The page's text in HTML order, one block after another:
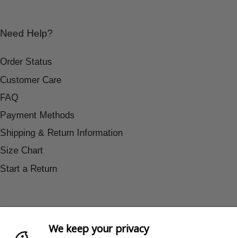
Need Help?
Order Status
Customer Care
FAQ
Payment Methods
Shipping & Return Information
Size Chart
Start a Return
We keep your privacy